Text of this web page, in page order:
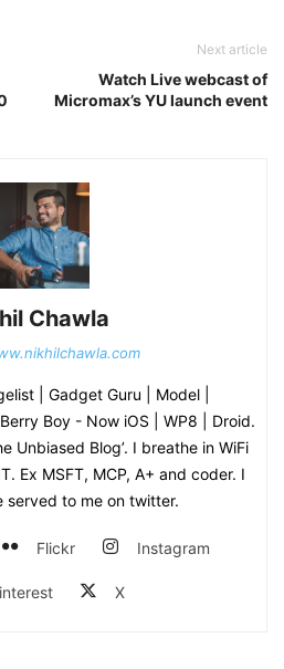
Next article
Watch Live webcast of
Micromax’s YU launch event
Chawla
| Gadget Guru | Model |
Boy - Now iOS | WP8 | Droid.
Unbiased Blog’. I breathe in WiFi
Ex MSFT, MCP, A+ and coder. I
served to me on twitter.
Flickr Instagram
X